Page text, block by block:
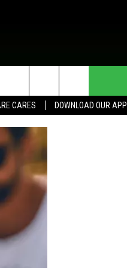
CARES DOWNLOAD OUR APP
HELP & CONTACT INFO
ADVERTISE
JOIN OUR TEAM